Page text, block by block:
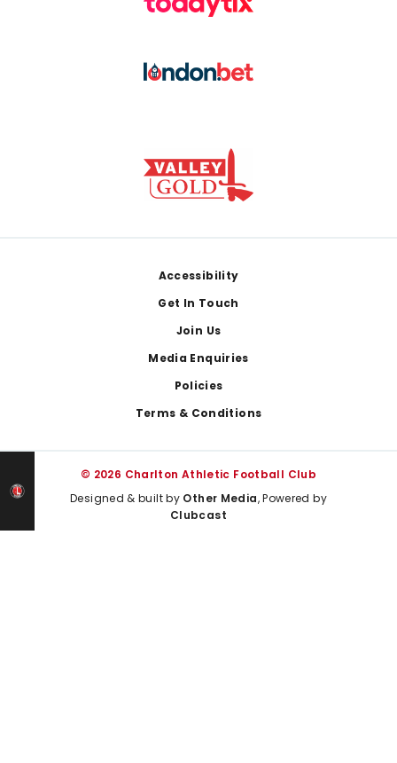
Accessibility
Get In Touch
Join Us
Media Enquiries
Policies
Terms & Conditions
© 2026 Charlton Athletic Football Club
Designed & built by Other Media, Powered by
Clubcast